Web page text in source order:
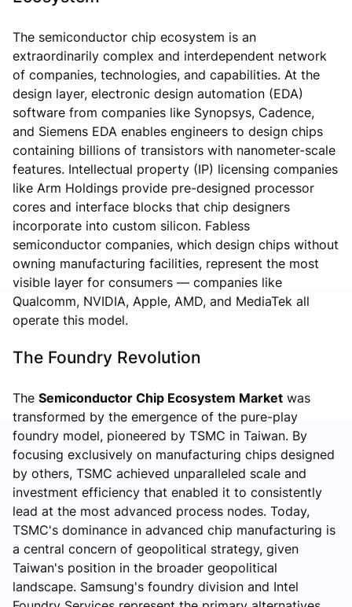
The semiconductor chip ecosystem is an
extraordinarily complex and interdependent network
of companies, technologies, and capabilities. At the
design layer, electronic design automation (EDA)
software from companies like Synopsys, Cadence,
and Siemens EDA enables engineers to design chips
containing billions of transistors with nanometer-scale
features. Intellectual property (IP) licensing companies
like Arm Holdings provide pre-designed processor
cores and interface blocks that chip designers
incorporate into custom silicon. Fabless
semiconductor companies, which design chips without
owning manufacturing facilities, represent the most
visible layer for consumers — companies like
Qualcomm, NVIDIA, Apple, AMD, and MediaTek all
operate this model.
The Foundry Revolution
The Semiconductor Chip Ecosystem Market was
transformed by the emergence of the pure-play
foundry model, pioneered by TSMC in Taiwan. By
focusing exclusively on manufacturing chips designed
by others, TSMC achieved unparalleled scale and
investment efficiency that enabled it to consistently
lead at the most advanced process nodes. Today,
TSMC's dominance in advanced chip manufacturing is
a central concern of geopolitical strategy, given
Taiwan's position in the broader geopolitical
landscape. Samsung's foundry division and Intel